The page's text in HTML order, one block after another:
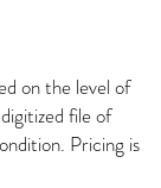
on the level of
file of
Pricing is